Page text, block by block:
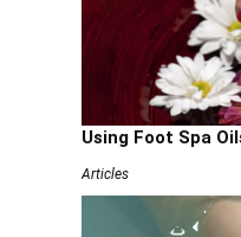
Using Foot Spa
Articles